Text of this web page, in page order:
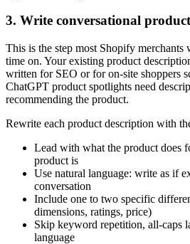
3. Write conversational
This is the step most Shopify merchants
time on. Your existing product
written for SEO or for on-site shoppers
ChatGPT product spotlights need
recommending the product.
Rewrite each product description with
Lead with what the product does
product is
Use natural language: write as if
conversation
Include one to two specific
dimensions, ratings, price)
Skip keyword repetition, all-caps
language